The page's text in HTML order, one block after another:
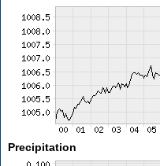
Precipitation